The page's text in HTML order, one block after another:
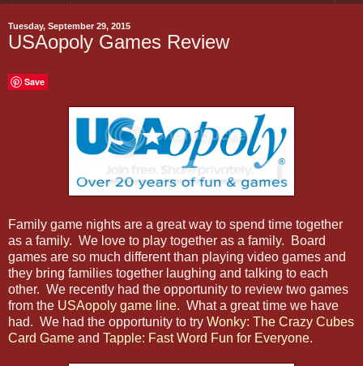
Tuesday, September 29, 2015
USAopoly Games Review
Save
Family game nights are a great way to spend time together
as a family. We love to play together as a family. Board
games are so much different than playing video games and
they bring families together laughing and talking to each
other. We recently had the opportunity to review two games
from the USAopoly game line. What a great time we have
had. We had the opportunity to try Wonky: The Crazy Cubes
Card Game and Tapple: Fast Word Fun for Everyone.